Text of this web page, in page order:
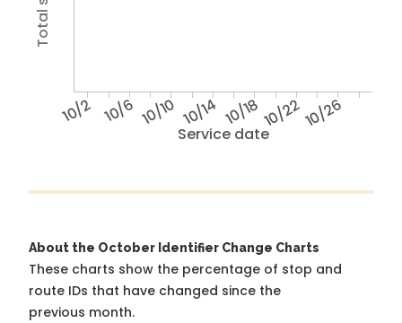
Service date
10/2 10/6 10/10 10/14 10/1810/2210/26
About the October Identifier Change Charts
These charts show the percentage of stop and
route IDs that have changed since the
previous month.